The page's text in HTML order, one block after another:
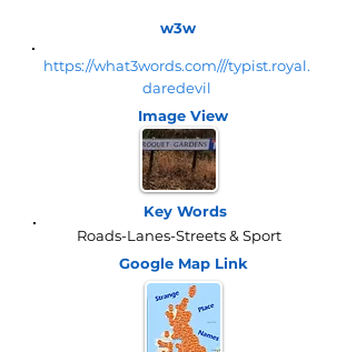
w3w
https://what3words.com///typist.royal.
daredevil
Image View
Key Words
Roads-Lanes-Streets & Sport
Google Map Link